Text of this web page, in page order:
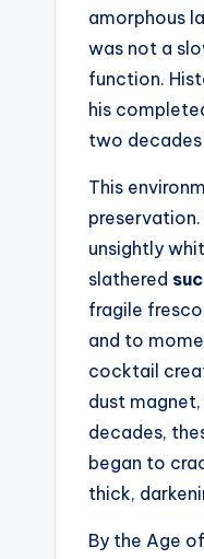
amorphous
was not a
function.
his
two decades
This
unsightly
slathered
fragile
and to
cocktail
dust
decades,
began to
thick,
By the Age